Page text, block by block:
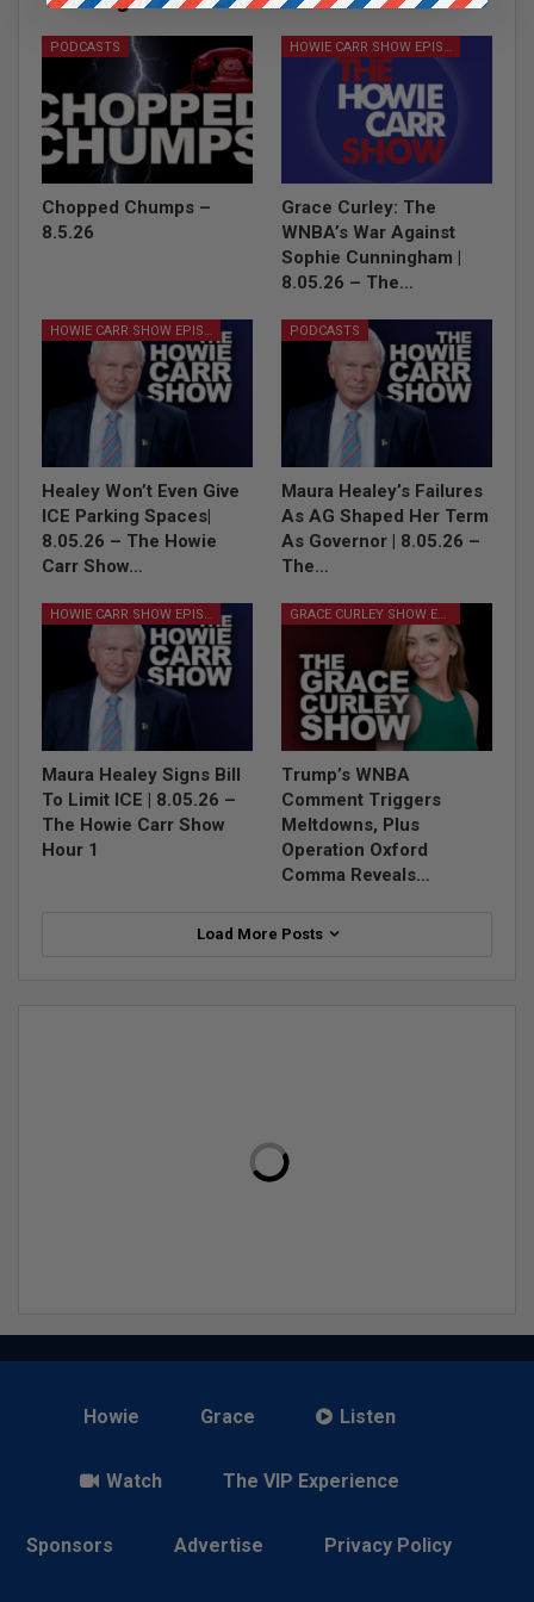
PODCASTS
Chopped Chumps –
8.5.26
HOWIE CARR SHOW EPISODES
Grace Curley: The
WNBA’s War Against
Sophie Cunningham |
8.05.26 – The…
HOWIE CARR SHOW EPISODES
Healey Won’t Even Give
ICE Parking Spaces|
8.05.26 – The Howie
Carr Show…
PODCASTS
Maura Healey’s Failures
As AG Shaped Her Term
As Governor | 8.05.26 –
The…
HOWIE CARR SHOW EPISODES
Maura Healey Signs Bill
To Limit ICE | 8.05.26 –
The Howie Carr Show
Hour 1
GRACE CURLEY SHOW EPISODES
Trump’s WNBA
Comment Triggers
Meltdowns, Plus
Operation Oxford
Comma Reveals…
Load More Posts
Howie Grace Listen
Watch The VIP Experience
Sponsors Advertise Privacy Policy